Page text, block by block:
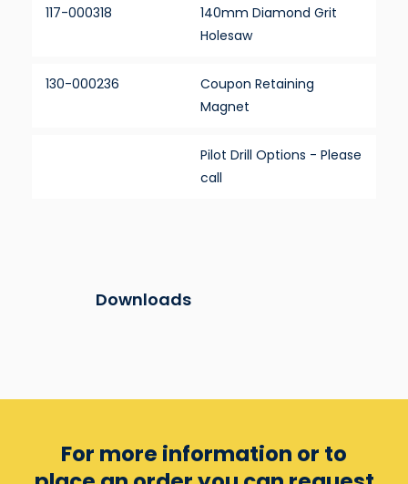
117-000318
140mm Diamond Grit
Holesaw
130-000236
Coupon Retaining
Magnet
Pilot Drill Options - Please
call
Downloads
For more information or to